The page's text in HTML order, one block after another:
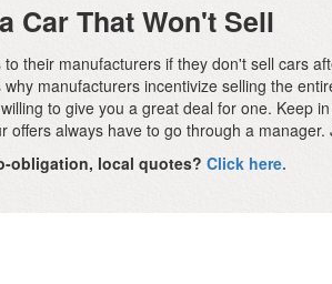
Car That Won't Sell
their manufacturers if they don't sell cars
manufacturers incentivize selling the
to give you a great deal for one. Keep
offers always have to go through a
obligation, local quotes? Click here.